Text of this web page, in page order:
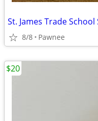
8/8 Pawnee
$20